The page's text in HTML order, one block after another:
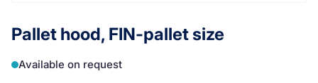
Pallet hood, FIN-pallet size
Available on request